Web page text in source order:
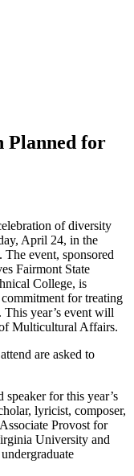
Planned for
of diversity
April 24, in the
event, sponsored
Fairmont State
College, is
for treating
year’s event will
Multicultural Affairs.
are asked to
for this year’s
lyricist, composer,
Provost for
University and